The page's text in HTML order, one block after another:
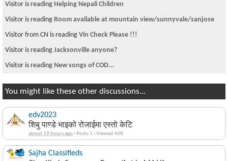
Visitor is reading Helping Nepali Children
Visitor is reading Room available at mountain view/sunnyvale/sanjose
Visitor from CN is reading Vin Check Please !!!
Visitor is reading Jacksonville anyone?
Visitor is reading New songs of COD...
You might like these other discussions...
edv2023
शिबु पाण्डे भाइको रोजाईमा एस्तो केटि
about 19 hours ago· Posts 1 ·Viewed 408
Sajha Classifieds